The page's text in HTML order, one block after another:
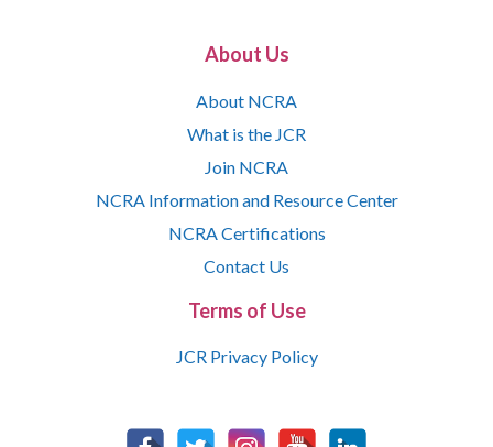
About Us
About NCRA
What is the JCR
Join NCRA
NCRA Information and Resource Center
NCRA Certifications
Contact Us
Terms of Use
JCR Privacy Policy